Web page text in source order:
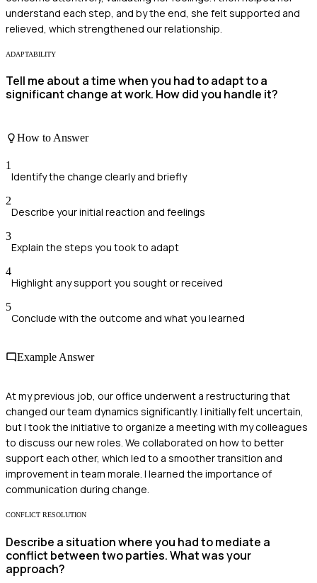
understand each step, and by the end, she felt supported and
relieved, which strengthened our relationship.
ADAPTABILITY
Tell me about a time when you had to adapt to a
significant change at work. How did you handle it?
How to Answer
1
Identify the change clearly and briefly
2
Describe your initial reaction and feelings
3
Explain the steps you took to adapt
4
Highlight any support you sought or received
5
Conclude with the outcome and what you learned
Example Answer
At my previous job, our office underwent a restructuring that
changed our team dynamics significantly. I initially felt uncertain,
but I took the initiative to organize a meeting with my colleagues
to discuss our new roles. We collaborated on how to better
support each other, which led to a smoother transition and
improvement in team morale. I learned the importance of
communication during change.
CONFLICT RESOLUTION
Describe a situation where you had to mediate a
conflict between two parties. What was your
approach?